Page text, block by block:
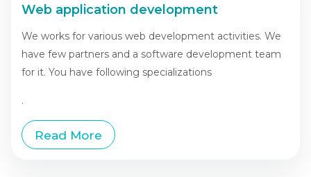
Web application development
We works for various web development activities. We
have few partners and a software development team
for it. You have following specializations
.
Read More